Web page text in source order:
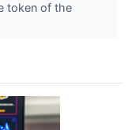
token of the